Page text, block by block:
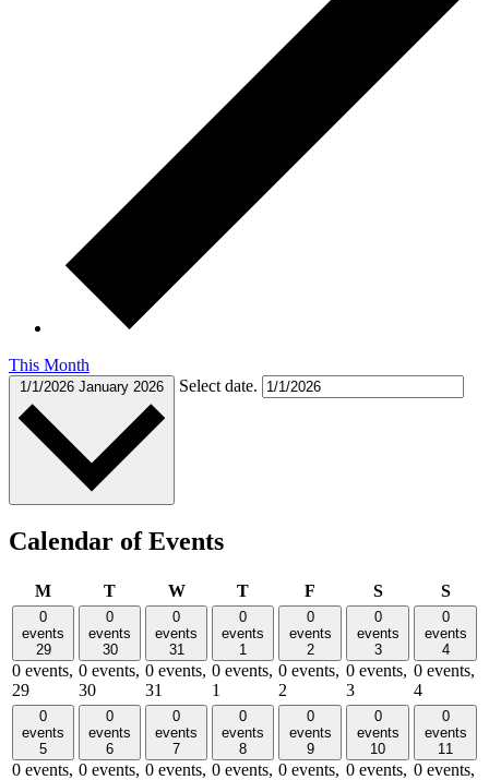
This Month
1/1/2026 January 2026 Select date.
Calendar of Events
MMonday
TTuesdayWWednesday
TThursday
F SSaturday
S
0
events
29
0 events,
29
0
events
30
0 events,
30
0
events
31
0 events,
31
0
events
1
0 events,
1
0
events
2
0 events,
2
0
events
3
0 events,
3
0
events
4
0 events,
4
0
events
5
0 events,
0
events
6
0 events,
0
events
7
0 events,
0
events
8
0 events,
0
events
9
0 events,
0
events
10
0 events,
0
events
11
0 events,